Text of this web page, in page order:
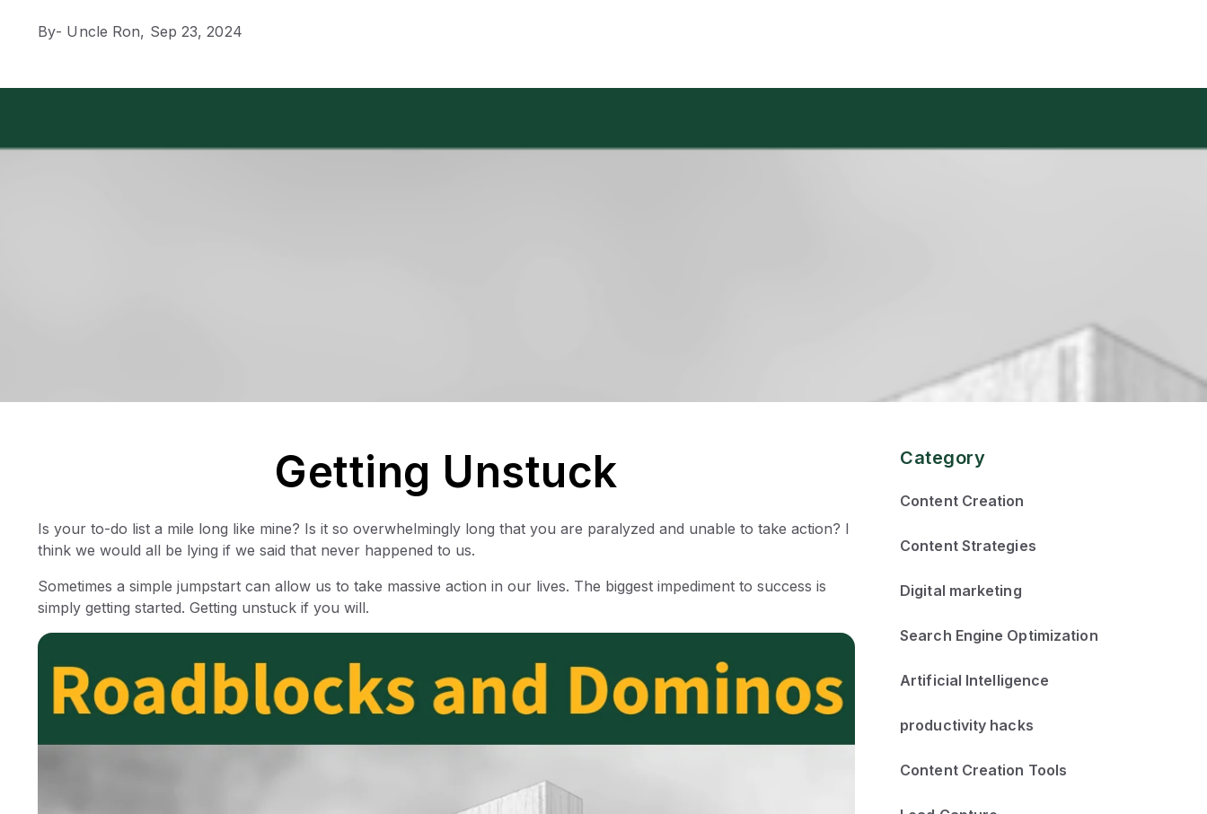
By- Uncle Ron, Sep 23, 2024
Getting Unstuck
Is your to-do list a mile long like mine? Is it so overwhelmingly long that you are paralyzed and unable to take action? I
think we would all be lying if we said that never happened to us.
Sometimes a simple jumpstart can allow us to take massive action in our lives. The biggest impediment to success is
simply getting started. Getting unstuck if you will.
Category
Content Creation
Content Strategies
Digital marketing
Search Engine Optimization
Artificial Intelligence
productivity hacks
Content Creation Tools